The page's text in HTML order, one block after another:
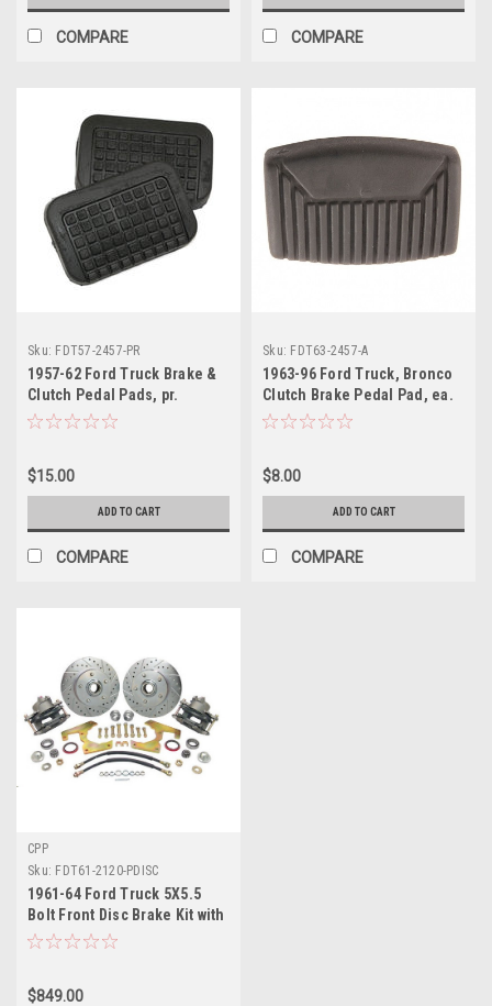
COMPARE COMPARE
Sku: FDT57-2457-PR
1957-62 Ford Truck Brake &
Clutch Pedal Pads, pr.
$15.00
ADD TO CART
COMPARE
Sku: FDT63-2457-A
1963-96 Ford Truck, Bronco
Clutch Brake Pedal Pad, ea.
$8.00
ADD TO CART
COMPARE
CPP
Sku: FDT61-2120-PDISC
1961-64 Ford Truck 5X5.5
Bolt Front Disc Brake Kit with
Stock Height Spindles.
$849.00